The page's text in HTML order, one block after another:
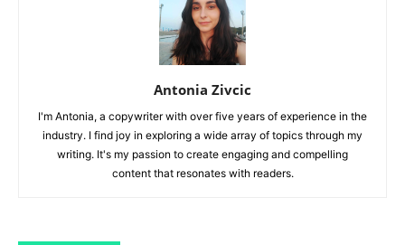
Antonia Zivcic
I'm Antonia, a copywriter with over five years of experience in the
industry. I find joy in exploring a wide array of topics through my
writing. It's my passion to create engaging and compelling
content that resonates with readers.